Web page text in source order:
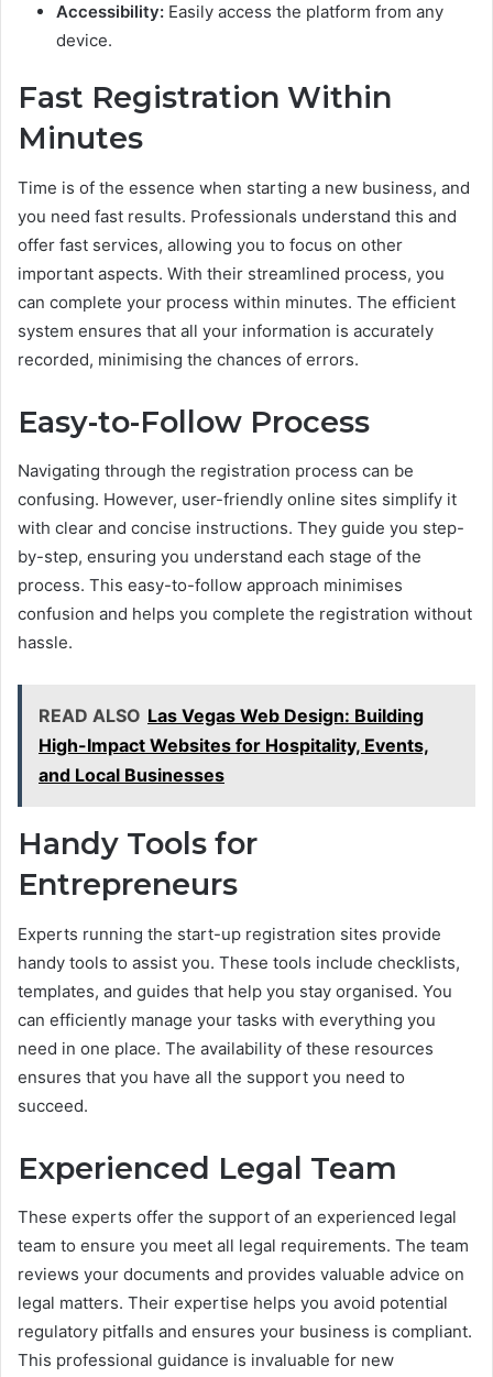
Accessibility: Easily access the platform from any
device.
Fast Registration Within
Minutes
Time is of the essence when starting a new business, and
you need fast results. Professionals understand this and
offer fast services, allowing you to focus on other
important aspects. With their streamlined process, you
can complete your process within minutes. The efficient
system ensures that all your information is accurately
recorded, minimising the chances of errors.
Easy-to-Follow Process
Navigating through the registration process can be
confusing. However, user-friendly online sites simplify it
with clear and concise instructions. They guide you step-
by-step, ensuring you understand each stage of the
process. This easy-to-follow approach minimises
confusion and helps you complete the registration without
hassle.
READ ALSO Las Vegas Web Design: Building
High-Impact Websites for Hospitality, Events,
and Local Businesses
Handy Tools for
Entrepreneurs
Experts running the start-up registration sites provide
handy tools to assist you. These tools include checklists,
templates, and guides that help you stay organised. You
can efficiently manage your tasks with everything you
need in one place. The availability of these resources
ensures that you have all the support you need to
succeed.
Experienced Legal Team
These experts offer the support of an experienced legal
team to ensure you meet all legal requirements. The team
reviews your documents and provides valuable advice on
legal matters. Their expertise helps you avoid potential
regulatory pitfalls and ensures your business is compliant.
This professional guidance is invaluable for new